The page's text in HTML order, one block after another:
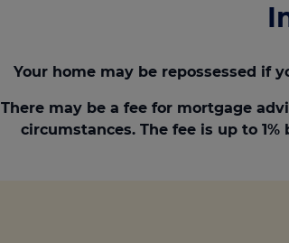
Your home may be repossessed if
There may be a fee for mortgage
circumstances. The fee is up to